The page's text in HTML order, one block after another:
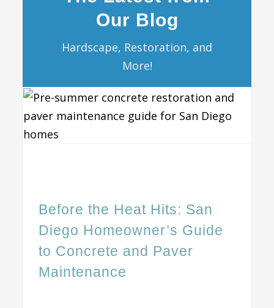
Our Blog
Hardscape, Restoration, and
More!
Before the Heat Hits: San
Diego Homeowner’s Guide
to Concrete and Paver
Maintenance